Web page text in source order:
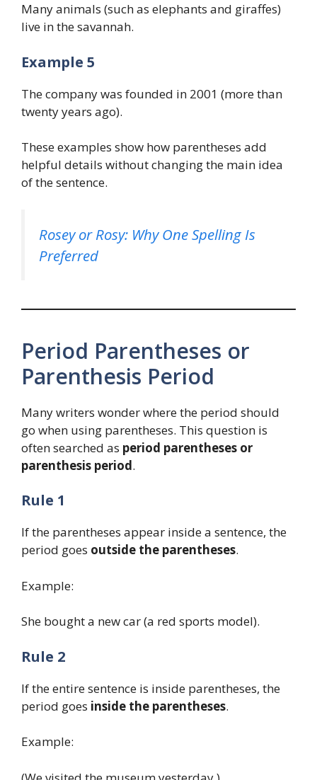
Many animals (such as elephants and giraffes)
live in the savannah.
Example 5
The company was founded in 2001 (more than
twenty years ago).
These examples show how parentheses add
helpful details without changing the main idea
of the sentence.
Rosey or Rosy: Why One Spelling Is
Preferred
Period Parentheses or
Parenthesis Period
Many writers wonder where the period should
go when using parentheses. This question is
often searched as period parentheses or
parenthesis period.
Rule 1
If the parentheses appear inside a sentence, the
period goes outside the parentheses.
Example:
She bought a new car (a red sports model).
Rule 2
If the entire sentence is inside parentheses, the
period goes inside the parentheses.
Example: